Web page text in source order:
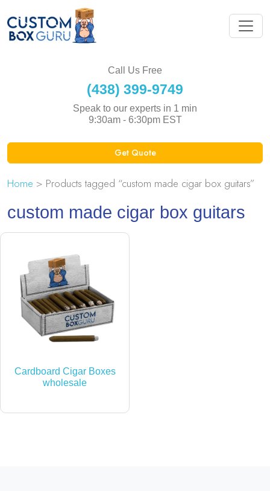
Call Us Free
(438) 399-9749
Speak to our experts in 1 min
9:30am - 6:30pm EST
Get Quote
Home > Products tagged “custom made cigar box guitars”
custom made cigar box guitars
Cardboard Cigar Boxes
wholesale